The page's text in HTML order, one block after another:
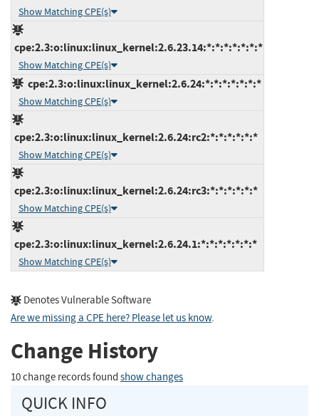
Show Matching CPE(s)
cpe:2.3:o:linux:linux_kernel:2.6.23.14:*:*:*:*:*:*:*
Show Matching CPE(s)
cpe:2.3:o:linux:linux_kernel:2.6.24:*:*:*:*:*:*:*
Show Matching CPE(s)
cpe:2.3:o:linux:linux_kernel:2.6.24:rc2:*:*:*:*:*:*
Show Matching CPE(s)
cpe:2.3:o:linux:linux_kernel:2.6.24:rc3:*:*:*:*:*:*
Show Matching CPE(s)
cpe:2.3:o:linux:linux_kernel:2.6.24.1:*:*:*:*:*:*:*
Show Matching CPE(s)
Denotes Vulnerable Software
Are we missing a CPE here? Please let us know.
Change History
10 change records found show changes
QUICK INFO